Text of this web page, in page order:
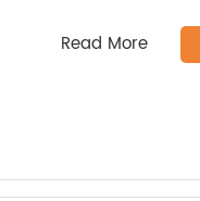
Read More